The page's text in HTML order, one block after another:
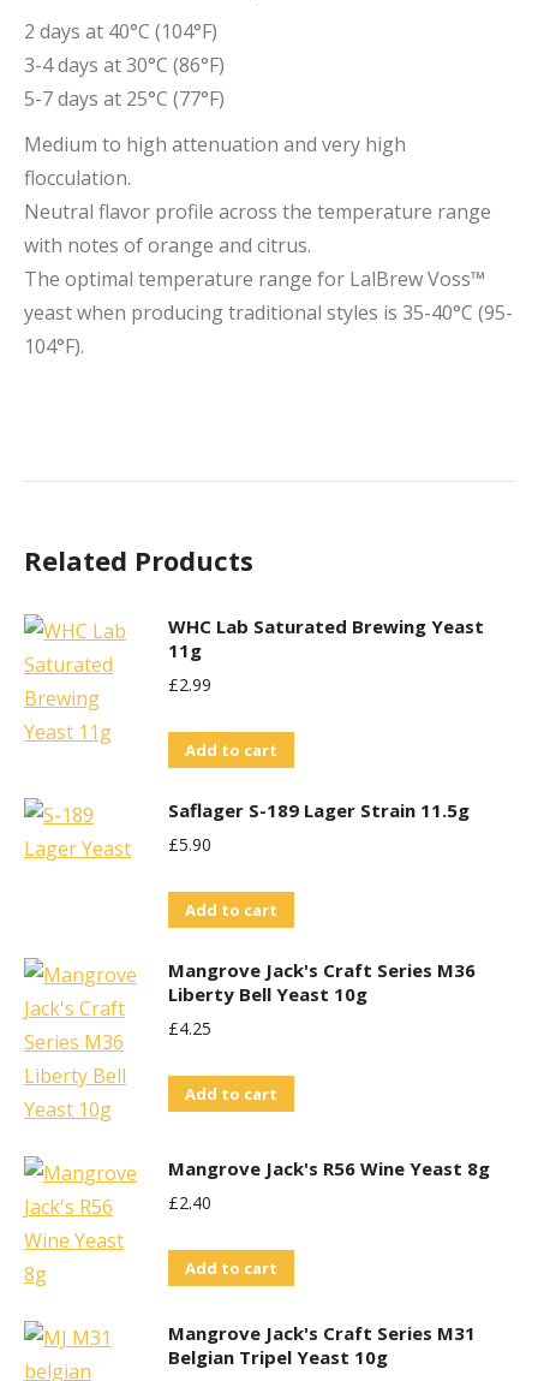
2 days at 40°C (104°F)
3-4 days at 30°C (86°F)
5-7 days at 25°C (77°F)
Medium to high attenuation and very high
flocculation.
Neutral flavor profile across the temperature range
with notes of orange and citrus.
The optimal temperature range for LalBrew Voss™
yeast when producing traditional styles is 35-40°C (95-
104°F).
Related Products
WHC Lab Saturated Brewing Yeast
11g
£2.99
Add to cart
Saflager S-189 Lager Strain 11.5g
£5.90
Add to cart
Mangrove Jack's Craft Series M36
Liberty Bell Yeast 10g
£4.25
Add to cart
Mangrove Jack's R56 Wine Yeast 8g
£2.40
Add to cart
Mangrove Jack's Craft Series M31
Belgian Tripel Yeast 10g